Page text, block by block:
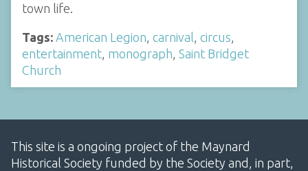
town life.
Tags: American Legion carnival circus
entertainment monograph Saint Bridget
Church
This site is a ongoing project of the Maynard
Historical Society funded by the Society and, in part,